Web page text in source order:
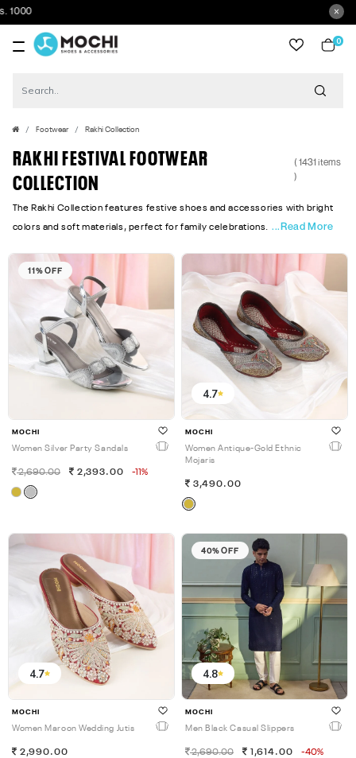
Get 5%
0
Footwear Rakhi Collection
RAKHI FESTIVAL FOOTWEAR
COLLECTION
( 1431 items
)
The Rakhi Collection features festive shoes and accessories with bright
colors and soft materials, perfect for family celebrations. ...Read More
11% OFF
MOCHI
Women Silver Party Sandals
2,690.00 2,393.00 -11%
4.7
MOCHI
Women Antique-Gold Ethnic
Mojaris
3,490.00
4.7
MOCHI
Women Maroon Wedding Jutis
2,990.00
40% OFF
4.8
MOCHI
Men Black Casual Slippers
2,690.00 1,614.00 -40%